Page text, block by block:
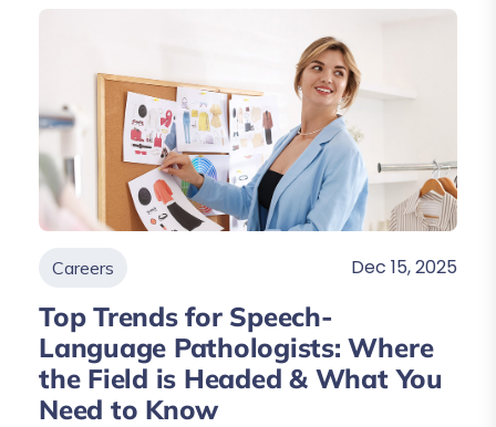
Careers Dec 15, 2025
Top Trends for Speech-
Language Pathologists: Where
the Field is Headed & What You
Need to Know